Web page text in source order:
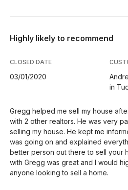
Highly likely to recommend
CLOSED DATE
03/01/2020
in
Gregg helped me sell my house
with 2 other realtors. He was very
selling my house. He kept me
was going on and explained
better person out there to sell your
with Gregg was great and I would
anyone looking to sell a home.